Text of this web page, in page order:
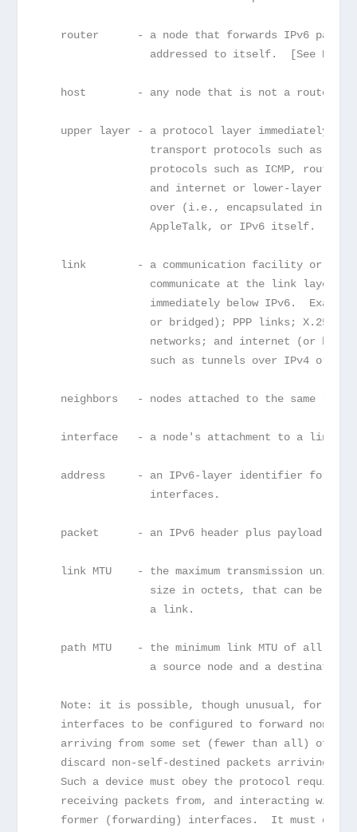
router      - a node that forwards IPv6
addressed to itself.  [See Note
host        - any node that is not a router.
upper layer - a protocol layer immediately
transport protocols such as TCP
protocols such as ICMP, routing
and internet or lower-layer
over (i.e., encapsulated in)
                 AppleTalk, or IPv6 itself.
link        - a communication facility or
communicate at the link layer,
immediately below IPv6.
or bridged); PPP links; X.25,
networks; and internet (or
such as tunnels over IPv4 or
   neighbors   - nodes attached to the same link.
   interface   - a node's attachment to a link.
address     - an IPv6-layer identifier for an
                 interfaces.
   packet      - an IPv6 header plus payload.
link MTU    - the maximum transmission unit,
size in octets, that can be
                 a link.
path MTU    - the minimum link MTU of all the
a source node and a destination
Note: it is possible, though unusual, for a
interfaces to be configured to forward non-
arriving from some set (fewer than all) of
discard non-self-destined packets arriving
Such a device must obey the protocol
receiving packets from, and interacting with
former (forwarding) interfaces.  It must obey